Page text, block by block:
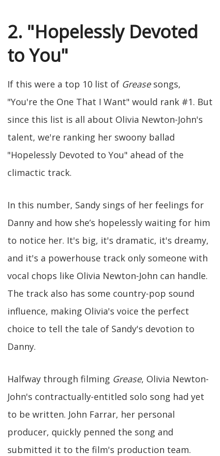
2. "Hopelessly Devoted
to You"
If this were a top 10 list of Greasesongs,
"You're the One That I Want" would rank #1. But
since this list is all about Olivia Newton-John's
talent, we're ranking her swoony ballad
"Hopelessly Devoted to You" ahead of the
climactic track.
In this number, Sandy sings of her feelings for
Danny and how she’s hopelessly waiting for him
to notice her. It's big, it's dramatic, it's dreamy,
and it's a powerhouse track only someone with
vocal chops like Olivia Newton-John can handle.
The track also has some country-pop sound
influence, making Olivia's voice the perfect
choice to tell the tale of Sandy's devotion to
Danny.
Halfway through filming Grease, Olivia Newton-
John's contractually-entitled solo song had yet
to be written. John Farrar, her personal
producer, quickly penned the song and
submitted it to the film's production team.